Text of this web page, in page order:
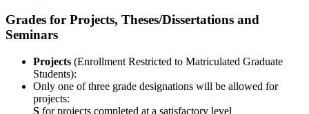
Projects
Grades for Projects, Theses/Dissertations and
Seminars
Projects (Enrollment Restricted to Matriculated Graduate
Students):
Only one of three grade designations will be allowed for
projects:
S for projects completed at a satisfactory level